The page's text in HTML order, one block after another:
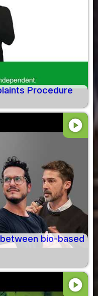
Procedure
play_circle
bio-based
play_circle